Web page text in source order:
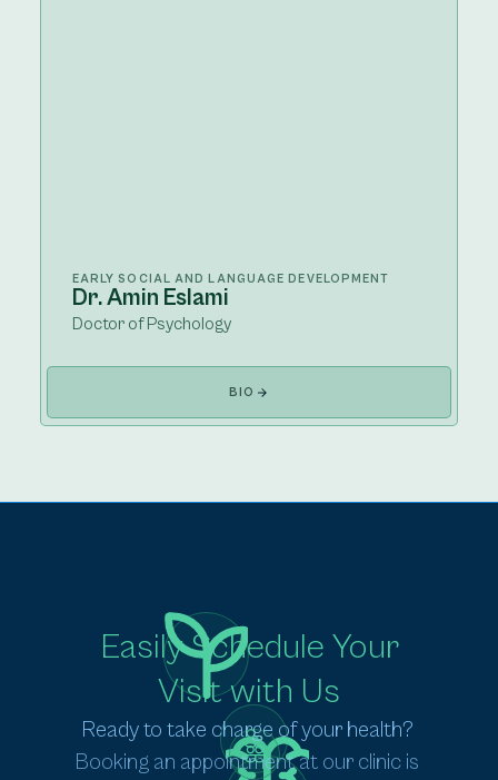
EARLY SOCIAL AND LANGUAGE DEVELOPMENT
Dr. Amin Eslami
Doctor of Psychology
BIO
Easily Schedule Your
Visit with Us
Booking an appointment at our clinic is